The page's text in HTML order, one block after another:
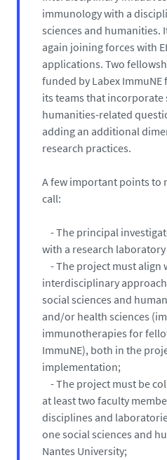
immunology with a
sciences and humanities.
again joining forces with
applications. Two
funded by Labex
its teams that incorporate
humanities-related
adding an additional
research practices.
A few important points to
call:
- The principal
with a research
- The project must align
interdisciplinary
social sciences and
and/or health sciences
immunotherapies for
ImmuNE), both in the
implementation;
- The project must be
at least two faculty
disciplines and
one social sciences and
Nantes University;